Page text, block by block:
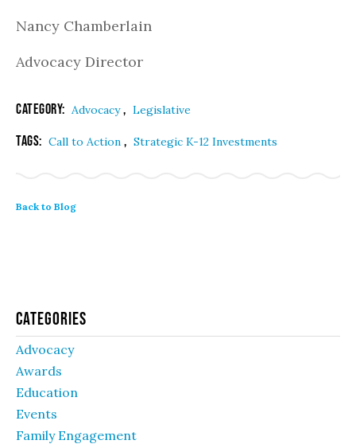
Nancy Chamberlain
Advocacy Director
Category: Advocacy, Legislative
Tags: Call to Action , Strategic K-12 Investments
Back to Blog
Categories
Advocacy
Awards
Education
Events
Family Engagement